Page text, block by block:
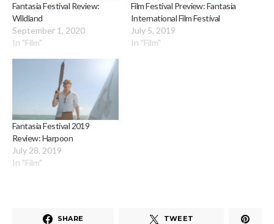
Fantasia Festival Review:
Wildland
September 1, 2020
In "Film"
Film Festival Preview: Fantasia
International Film Festival
July 5, 2019
In "Film"
Fantasia Festival 2019
Review: Harpoon
July 28, 2019
In "Film"
SHARE TWEET